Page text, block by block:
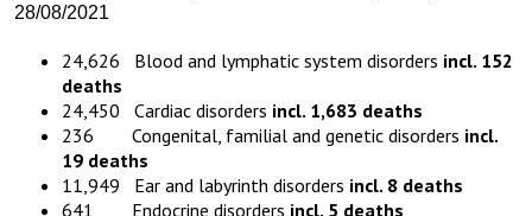
28/08/2021
24,626 Blood and lymphatic system disorders incl. 152
deaths
24,450 Cardiac disorders incl. 1,683 deaths
236 Congenital, familial and genetic disorders incl.
19 deaths
11,949 Ear and labyrinth disorders incl. 8 deaths
641 Endocrine disorders incl. 5 deaths